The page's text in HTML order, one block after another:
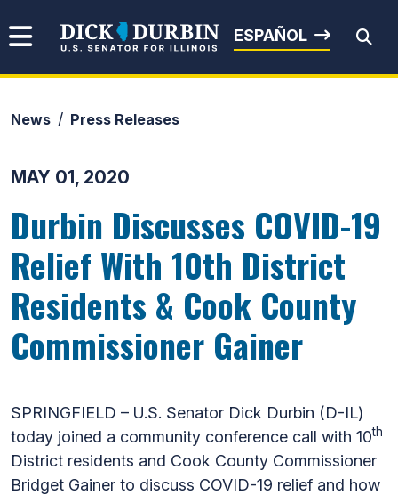
Senator Dick Durbin
ESPAÑOL
News Press Releases
MAY 01, 2020
Durbin Discusses COVID-19
Relief With 10th District
Residents & Cook County
Commissioner Gainer
SPRINGFIELD – U.S. Senator Dick Durbin (D-IL)
today joined a community conference call with 10th
District residents and Cook County Commissioner
Bridget Gainer to discuss COVID-19 relief and how